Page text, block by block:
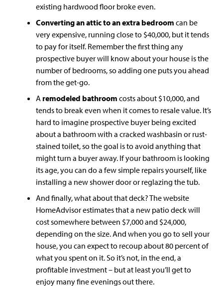
existing hardwood floor broke even.
Converting an attic to an extra bedroom can be
very expensive, running close to $40,000, but it tends
to pay for itself. Remember the first thing any
prospective buyer will know about your house is the
number of bedrooms, so adding one puts you ahead
from the get-go.
A remodeled bathroom costs about $10,000, and
tends to break even when it comes to resale value. It’s
hard to imagine prospective buyer being excited
about a bathroom with a cracked washbasin or rust-
stained toilet, so the goal is to avoid anything that
might turn a buyer away. If your bathroom is looking
its age, you can do a few simple repairs yourself, like
installing a new shower door or reglazing the tub.
And finally, what about that deck? The website
HomeAdvisor estimates that a new patio deck will
cost somewhere between $7,000 and $24,000,
depending on the size. And when you go to sell your
house, you can expect to recoup about 80 percent of
what you spent on it. So it’s not, in the end, a
profitable investment – but at least you’ll get to
enjoy many fine evenings out there.